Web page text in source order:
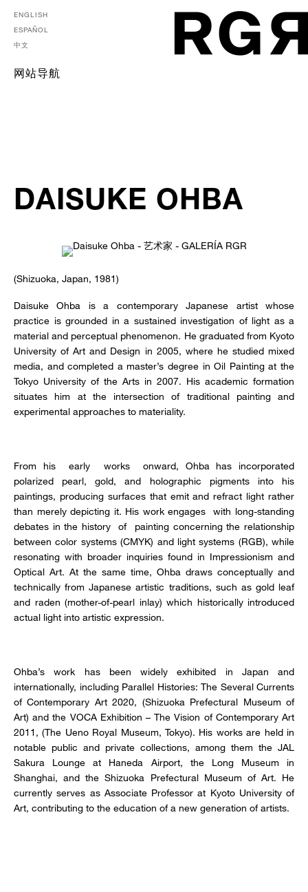
ENGLISH
ESPAÑOL
中文
网站导航
DAISUKE OHBA
(Shizuoka, Japan, 1981)
Daisuke Ohba is a contemporary Japanese artist whose
practice is grounded in a sustained investigation of light as a
material and perceptual phenomenon. He graduated from Kyoto
University of Art and Design in 2005, where he studied mixed
media, and completed a master’s degree in Oil Painting at the
Tokyo University of the Arts in 2007. His academic formation
situates him at the intersection of traditional painting and
experimental approaches to materiality.
From his early works onward, Ohba has incorporated
polarized pearl, gold, and holographic pigments into his
paintings, producing surfaces that emit and refract light rather
than merely depicting it. His work engages with long-standing
debates in the history of painting concerning the relationship
between color systems (CMYK) and light systems (RGB), while
resonating with broader inquiries found in Impressionism and
Optical Art. At the same time, Ohba draws conceptually and
technically from Japanese artistic traditions, such as gold leaf
and raden (mother-of-pearl inlay) which historically introduced
actual light into artistic expression.
Ohba’s work has been widely exhibited in Japan and
internationally, including Parallel Histories: The Several Currents
of Contemporary Art 2020, (Shizuoka Prefectural Museum of
Art) and the VOCA Exhibition – The Vision of Contemporary Art
2011, (The Ueno Royal Museum, Tokyo). His works are held in
notable public and private collections, among them the JAL
Sakura Lounge at Haneda Airport, the Long Museum in
Shanghai, and the Shizuoka Prefectural Museum of Art. He
currently serves as Associate Professor at Kyoto University of
Art, contributing to the education of a new generation of artists.